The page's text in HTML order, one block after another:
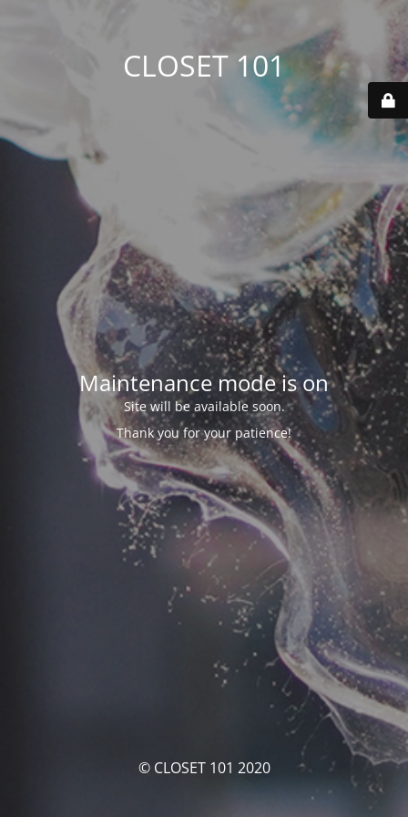
CLOSET 101
Maintenance mode is on
Site will be available soon.
Thank you for your patience!
© CLOSET 101 2020